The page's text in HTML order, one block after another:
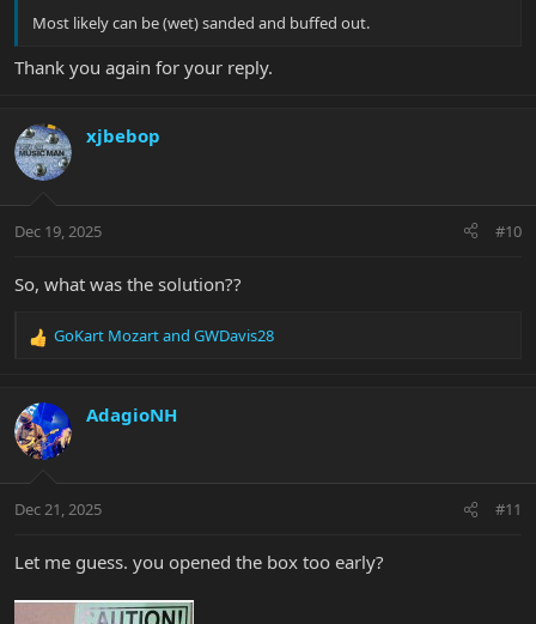
Most likely can be (wet) sanded and buffed out.
Thank you again for your reply.
xjbebop
Dec 19, 2025 #10
So, what was the solution??
R
c
t
i
s
GoKart Mozartand GWDavis28
AdagioNH
Dec 21, 2025 #11
Let me guess. you opened the box too early?